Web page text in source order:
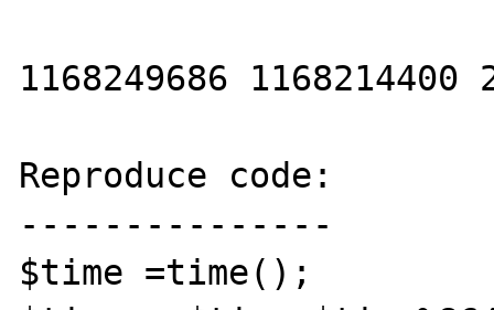
1168249686
Reproduce code:
---------------
$time =time();